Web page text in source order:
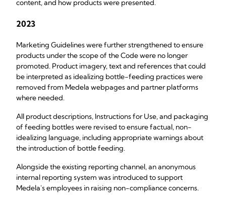
content, and how products were presented.
2023
Marketing Guidelines were further strengthened to ensure
products under the scope of the Code were no longer
promoted. Product imagery, text and references that could
be interpreted as idealizing bottle-feeding practices were
removed from Medela webpages and partner platforms
where needed.
All product descriptions, Instructions for Use, and packaging
of feeding bottles were revised to ensure factual, non-
idealizing language, including appropriate warnings about
the introduction of bottle feeding.
Alongside the existing reporting channel, an anonymous
internal reporting system was introduced to support
Medela's employees in raising non-compliance concerns.